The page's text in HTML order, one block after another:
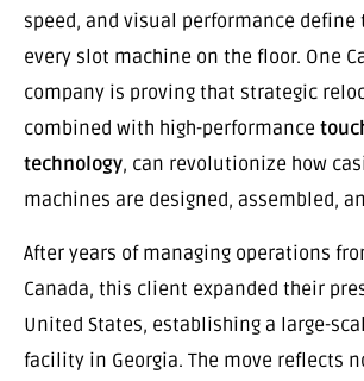
speed, and visual performance define
every slot machine on the floor. One
company is proving that strategic
combined with high-performance
technology, can revolutionize how
machines are designed, assembled,
After years of managing operations
Canada, this client expanded their
United States, establishing a large-
facility in Georgia. The move reflects